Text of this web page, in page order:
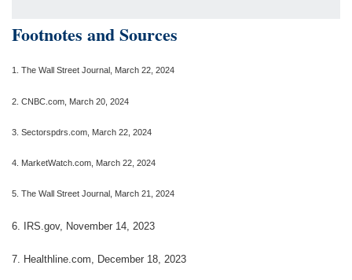
Footnotes and Sources
1. The Wall Street Journal, March 22, 2024
2. CNBC.com, March 20, 2024
3. Sectorspdrs.com, March 22, 2024
4. MarketWatch.com, March 22, 2024
5. The Wall Street Journal, March 21, 2024
6. IRS.gov, November 14, 2023
7. Healthline.com, December 18, 2023